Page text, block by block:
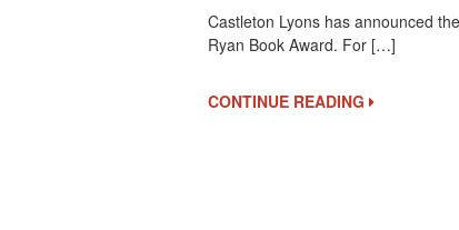
Castleton Lyons has announced
Ryan Book Award. For […]
CONTINUE READING